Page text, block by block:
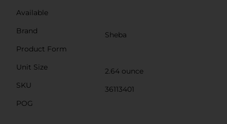
Available
Brand
Sheba
Product Form
Unit Size
2.64 ounce
SKU
36113401
POG